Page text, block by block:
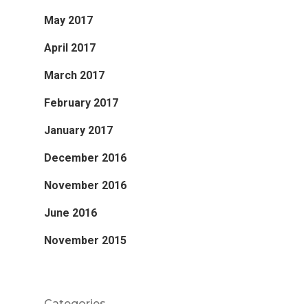
May 2017
April 2017
March 2017
February 2017
January 2017
December 2016
November 2016
June 2016
November 2015